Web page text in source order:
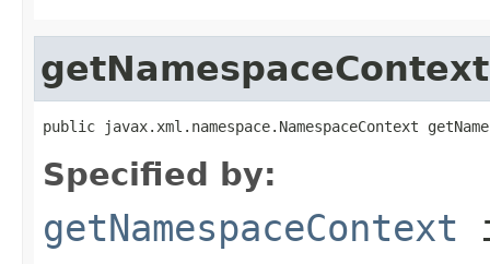
getNamespaceContext
public javax.xml.namespace.NamespaceContext
Specified by:
getNamespaceContext